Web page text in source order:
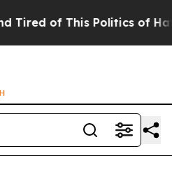
of This Politics of Hatred”